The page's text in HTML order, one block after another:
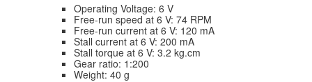
Operating Voltage: 6 V
Free-run speed at 6 V: 74 RPM
Free-run current at 6 V: 120 mA
Stall current at 6 V: 200 mA
Stall torque at 6 V: 3.2 kg.cm
Gear ratio: 1:200
Weight: 40 g